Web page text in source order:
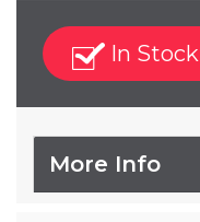
In Stock
More Info